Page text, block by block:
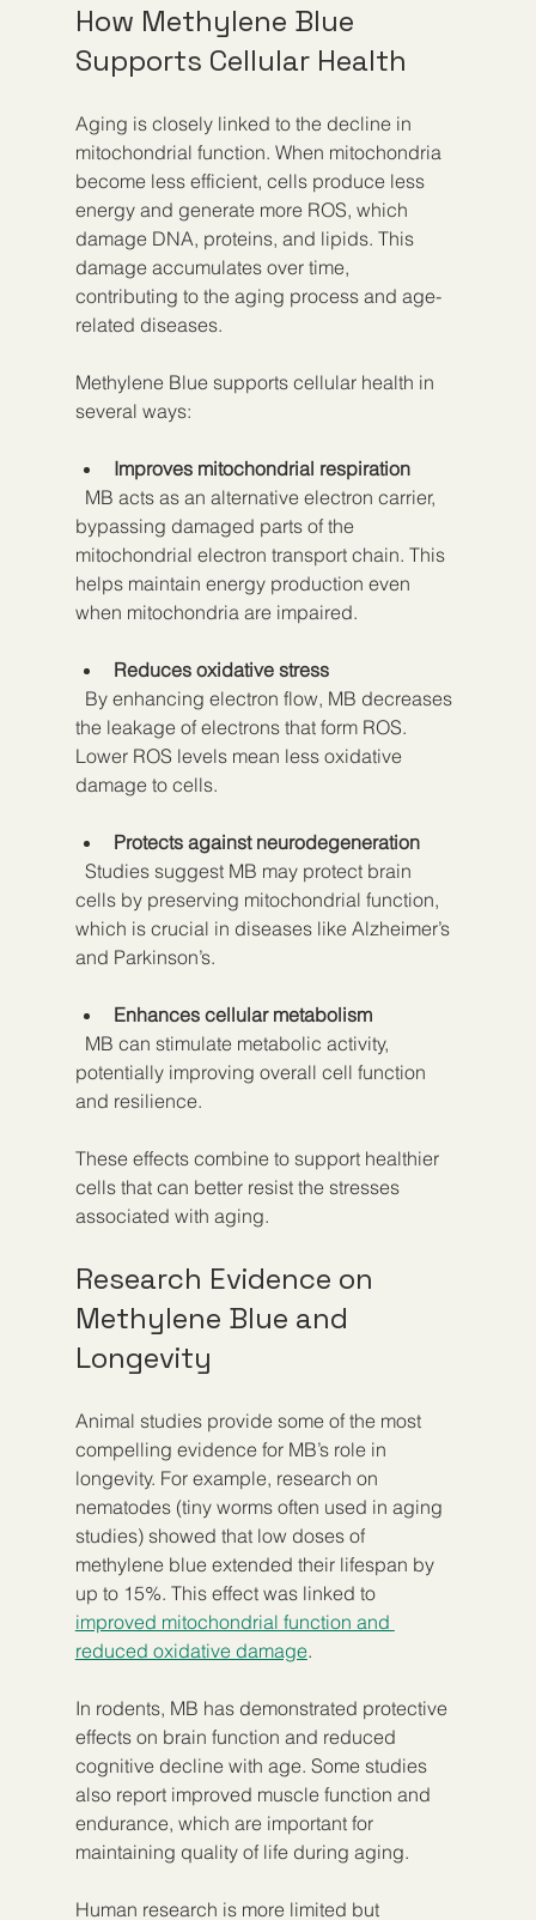
How Methylene Blue
Supports Cellular Health
Aging is closely linked to the decline in
mitochondrial function. When mitochondria
become less efficient, cells produce less
energy and generate more ROS, which
damage DNA, proteins, and lipids. This
damage accumulates over time,
contributing to the aging process and age-
related diseases.
Methylene Blue supports cellular health in
several ways:
Improves mitochondrial respiration
bypassing damaged parts of the
mitochondrial electron transport chain. This
helps maintain energy production even
when mitochondria are impaired.
Reduces oxidative stress
the leakage of electrons that form ROS.
Lower ROS levels mean less oxidative
damage to cells.
Protects against neurodegeneration
cells by preserving mitochondrial function,
which is crucial in diseases like Alzheimer’s
and Parkinson’s.
Enhances cellular metabolism
potentially improving overall cell function
and resilience.
These effects combine to support healthier
cells that can better resist the stresses
associated with aging.
Research Evidence on
Methylene Blue and
Longevity
Animal studies provide some of the most
compelling evidence for MB’s role in
longevity. For example, research on
nematodes (tiny worms often used in aging
studies) showed that low doses of
methylene blue extended their lifespan by
up to 15%. This effect was linked to
improved mitochondrial function and
reduced oxidative damage.
In rodents, MB has demonstrated protective
effects on brain function and reduced
cognitive decline with age. Some studies
also report improved muscle function and
endurance, which are important for
maintaining quality of life during aging.
Human research is more limited but